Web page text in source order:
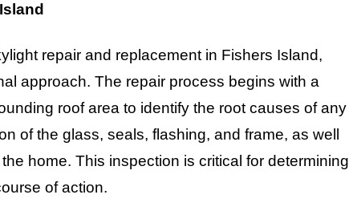
repair and replacement in Fishers Island,
approach. The repair process begins with a
roof area to identify the root causes of any
of the glass, seals, flashing, and frame, as well
home. This inspection is critical for determining
of action.